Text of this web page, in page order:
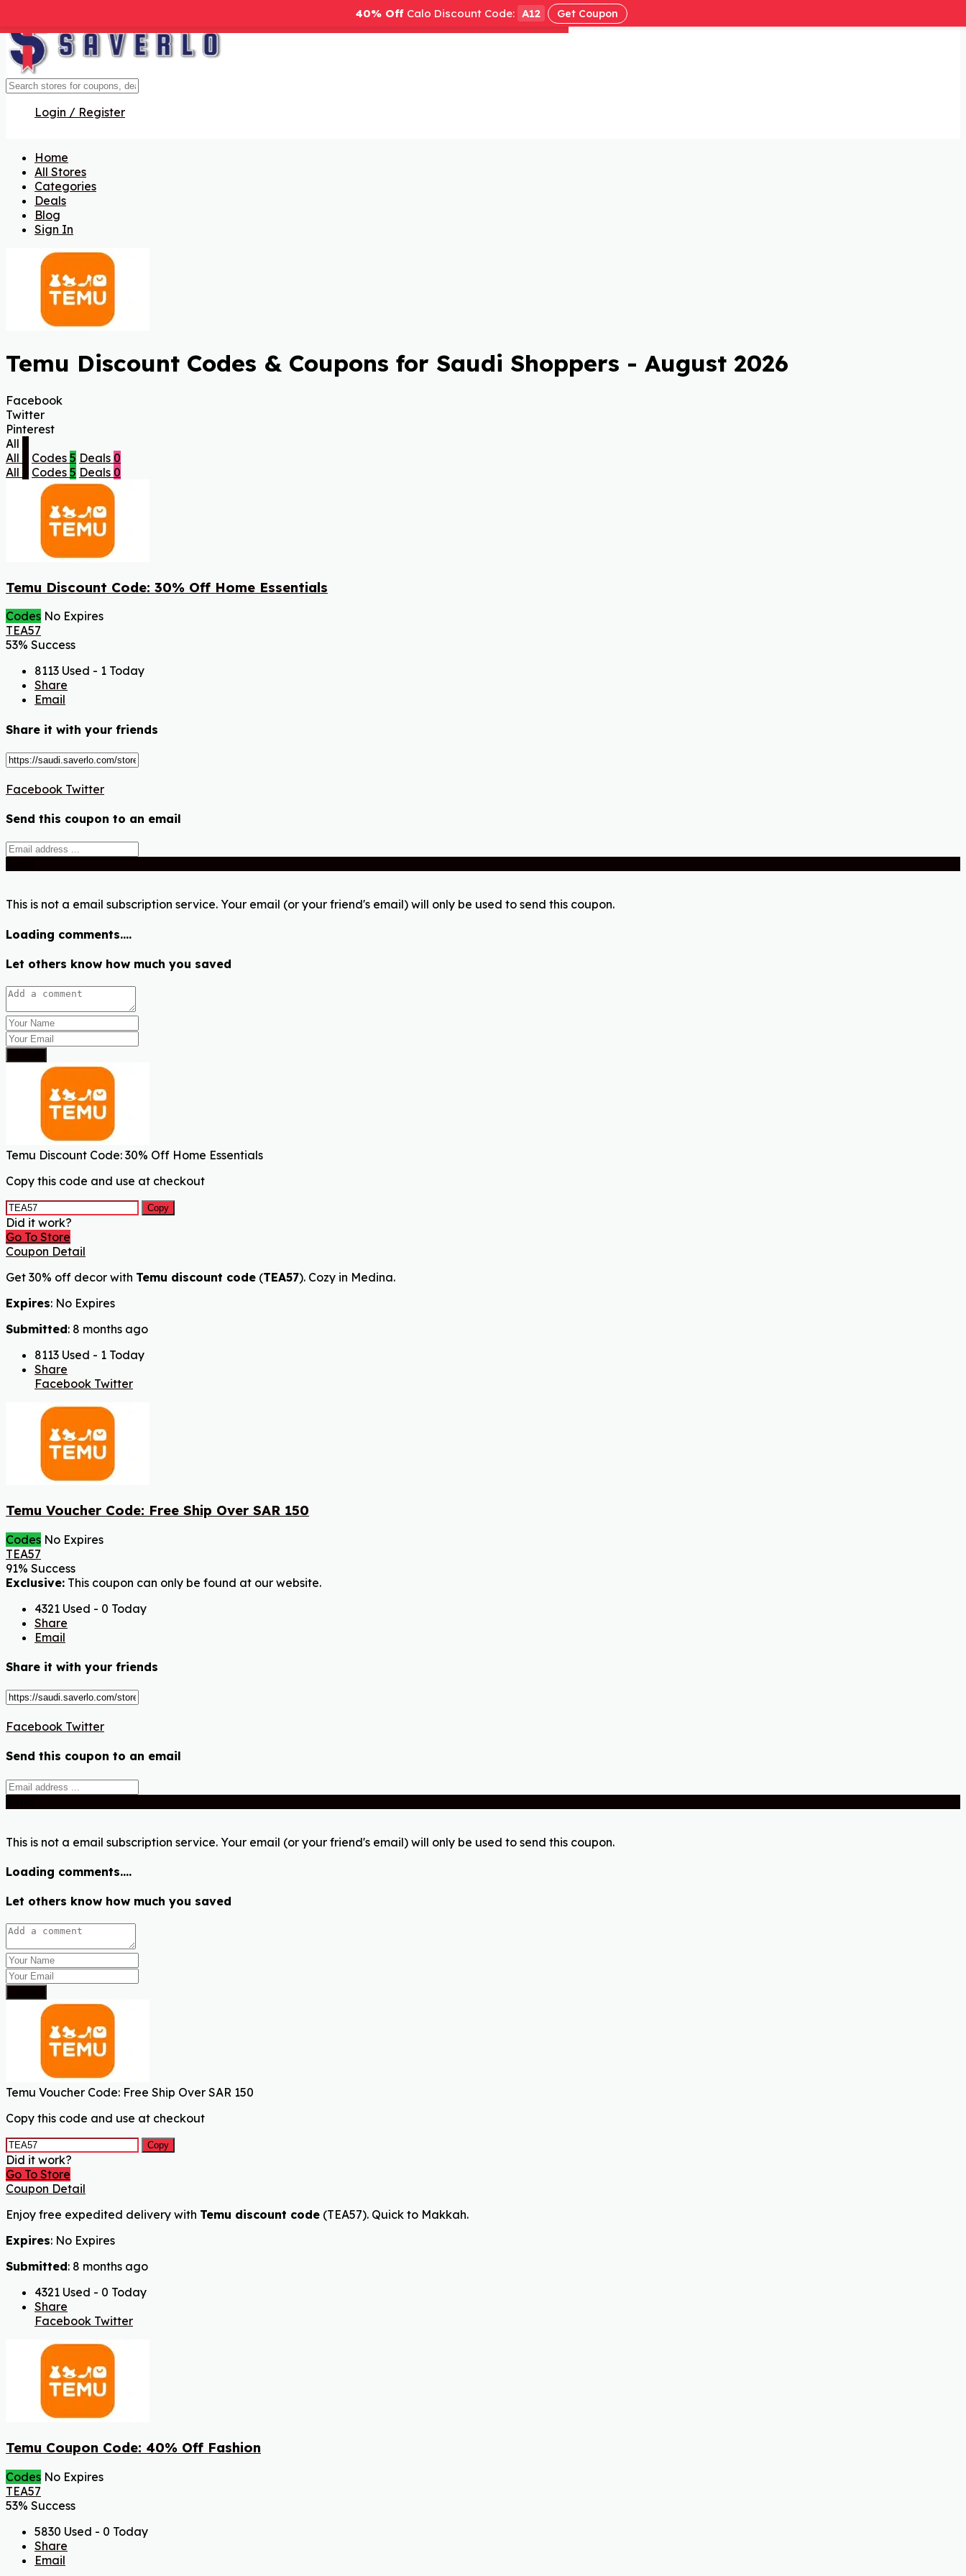
Login / Register
Home
All Stores
Categories
Deals
Blog
Sign In
Temu Discount Codes & Coupons for Saudi Shoppers - August 2026
Facebook
Twitter
Pinterest
All
All
Codes 5 Deals 0
All
Codes 5 Deals 0
Temu Discount Code: 30% Off Home Essentials
Codes No Expires
TEA57
53% Success
8113 Used - 1 Today
Share
Email
Share it with your friends
Facebook Twitter
Send this coupon to an email
This is not a email subscription service. Your email (or your friend's email) will only be used to send this coupon.
Loading comments....
Let others know how much you saved
Temu Discount Code: 30% Off Home Essentials
Copy this code and use at checkout
Copy
Did it work?
Go To Store
Coupon Detail
Get 30% off decor with Temu discount code (TEA57). Cozy in Medina.
Expires: No Expires
Submitted: 8 months ago
8113 Used - 1 Today
Share
Facebook Twitter
Temu Voucher Code: Free Ship Over SAR 150
Codes No Expires
TEA57
91% Success
Exclusive: This coupon can only be found at our website.
4321 Used - 0 Today
Share
Email
Share it with your friends
Facebook Twitter
Send this coupon to an email
This is not a email subscription service. Your email (or your friend's email) will only be used to send this coupon.
Loading comments....
Let others know how much you saved
Temu Voucher Code: Free Ship Over SAR 150
Copy this code and use at checkout
Copy
Did it work?
Go To Store
Coupon Detail
Enjoy free expedited delivery with Temu discount code (TEA57). Quick to Makkah.
Expires: No Expires
Submitted: 8 months ago
4321 Used - 0 Today
Share
Facebook Twitter
Temu Coupon Code: 40% Off Fashion
Codes No Expires
TEA57
53% Success
5830 Used - 0 Today
Share
Email
40% Off Calo Discount Code: A12 Get Coupon